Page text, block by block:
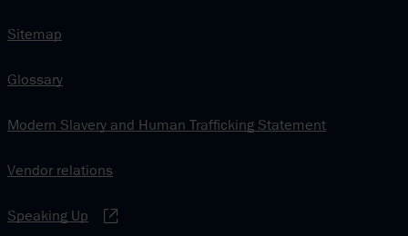
Sitemap
Glossary
Modern Slavery and Human Trafficking Statement
Vendor relations
Speaking Up